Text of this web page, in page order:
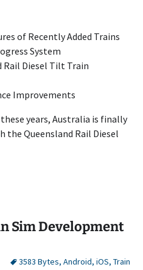
of Recently Added Trains
System
Rail Diesel Tilt Train
Improvements
years, Australia is finally
the Queensland Rail Diesel
Sim Development
3583 Bytes, Android, iOS, Train